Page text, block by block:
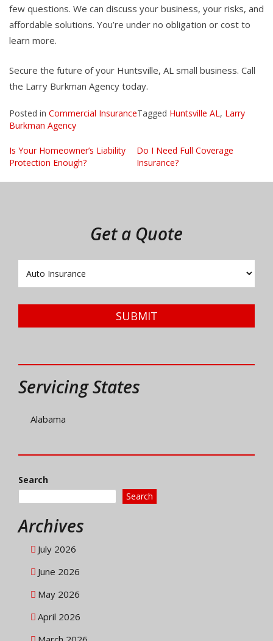
few questions. We can discuss your business, your risks, and
affordable solutions. You’re under no obligation or cost to
learn more.
Secure the future of your Huntsville, AL small business. Call
the Larry Burkman Agency today.
Posted in Commercial InsuranceTagged Huntsville AL, Larry
Burkman Agency
Post
navigation
Is Your Homeowner’s Liability
Protection Enough?
Do I Need Full Coverage
Insurance?
Get a Quote
Insurance
Type
SUBMIT
Servicing States
Alabama
Search
Search
Archives
July 2026
June 2026
May 2026
April 2026